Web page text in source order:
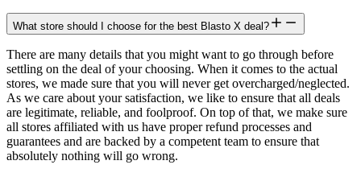
What store should I choose for the best Blasto X deal?
There are many details that you might want to go through before
settling on the deal of your choosing. When it comes to the actual
stores, we made sure that you will never get overcharged/neglected.
As we care about your satisfaction, we like to ensure that all deals
are legitimate, reliable, and foolproof. On top of that, we make sure
all stores affiliated with us have proper refund processes and
guarantees and are backed by a competent team to ensure that
absolutely nothing will go wrong.